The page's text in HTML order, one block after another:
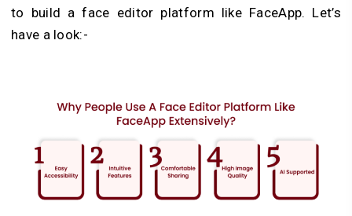
to build a face editor platform like FaceApp. Let’s
have a look:-